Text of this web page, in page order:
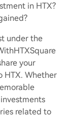
in HTX?
under the
your
HTX. Whether
related to